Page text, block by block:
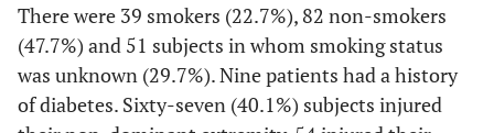
There were 39 smokers (22.7%), 82 non-smokers
(47.7%) and 51 subjects in whom smoking status
was unknown (29.7%). Nine patients had a history
of diabetes. Sixty-seven (40.1%) subjects injured